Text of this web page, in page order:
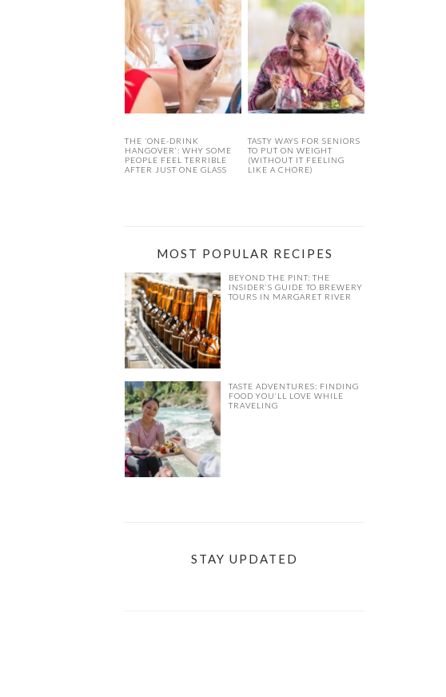
THE ‘ONE-DRINK
HANGOVER’: WHY SOME
PEOPLE FEEL TERRIBLE
AFTER JUST ONE GLASS
TASTY WAYS FOR SENIORS
TO PUT ON WEIGHT
(WITHOUT IT FEELING
LIKE A CHORE)
MOST POPULAR RECIPES
BEYOND THE PINT: THE
INSIDER’S GUIDE TO BREWERY
TOURS IN MARGARET RIVER
TASTE ADVENTURES: FINDING
FOOD YOU’LL LOVE WHILE
TRAVELING
STAY UPDATED